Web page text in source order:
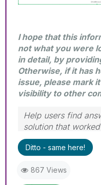
I hope that this
not what you were
in detail, by
Otherwise, if it has
issue, please mark
visibility to other
Help users find
solution that
Ditto - same here!
867 Views